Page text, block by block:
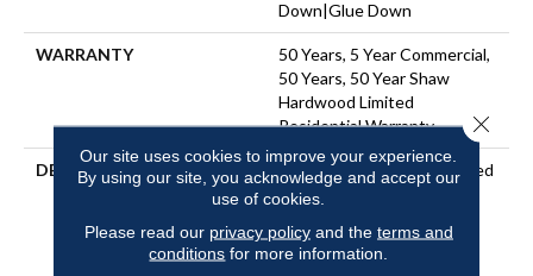
Down|Glue Down
WARRANTY
50 Years, 5 Year Commercial,
50 Years, 50 Year Shaw
Hardwood Limited
Residential Warranty
DESCRIPTION
Utmost Exudes Understated
Elegance. Featuring A 7.5"
Creates An Environment
That Feels Both Expansive
Our site uses cookies to improve your experience.
By using our site, you acknowledge and accept our
use of cookies.
Please read our privacy policyand the terms and
conditions for more information.
Close